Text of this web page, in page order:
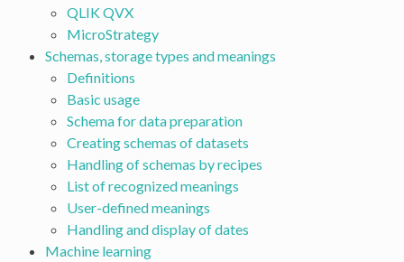
QLIK QVX
MicroStrategy
Schemas, storage types and meanings
Definitions
Basic usage
Schema for data preparation
Creating schemas of datasets
Handling of schemas by recipes
List of recognized meanings
User-defined meanings
Handling and display of dates
Machine learning